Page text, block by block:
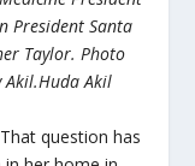
President Santa
Taylor. Photo
Akil.Huda Akil
question has